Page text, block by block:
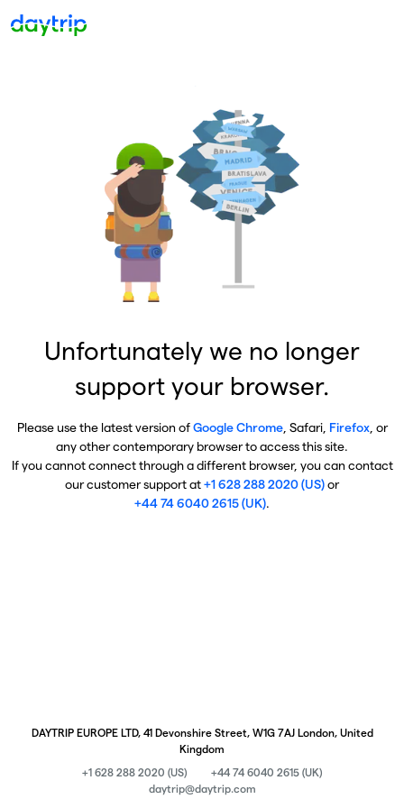
Unfortunately we no longer
support your browser.
Please use the latest version ofGoogle Chrome, Safari, Firefox, or
any other contemporary browser to access this site.
If you cannot connect through a different browser, you can contact
our customer support at+1 628 288 2020 (US)or
+44 74 6040 2615 (UK).
DAYTRIP EUROPE LTD, 41 Devonshire Street, W1G 7AJ London, United
Kingdom
+1 628 288 2020 (US)
+44 74 6040 2615 (UK)
daytrip@daytrip.com